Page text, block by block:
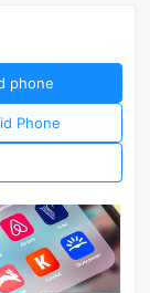
phone
Phone